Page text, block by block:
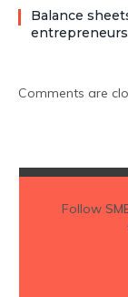
Balance
Comments are
Follow